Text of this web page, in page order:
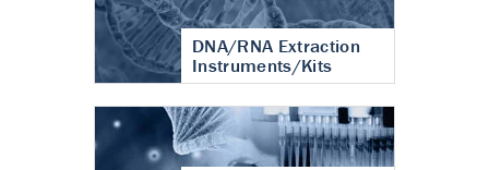
DNA/RNA Extraction
Instruments/Kits